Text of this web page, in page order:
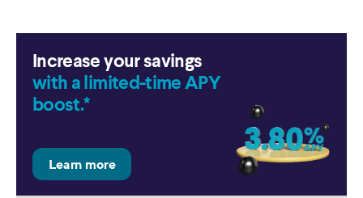
Increase your savings
with a limited-time APY
boost.*